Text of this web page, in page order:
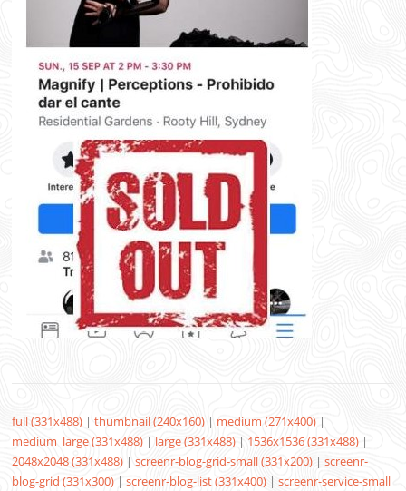
full (331x488) |thumbnail (240x160) | medium (271x400) |
medium_large (331x488) | large (331x488) | 1536x1536 (331x488) |
2048x2048 (331x488) |screenr-blog-grid-small (331x200) |screenr-
blog-grid (331x300) |screenr-blog-list (331x400) |screenr-service-small